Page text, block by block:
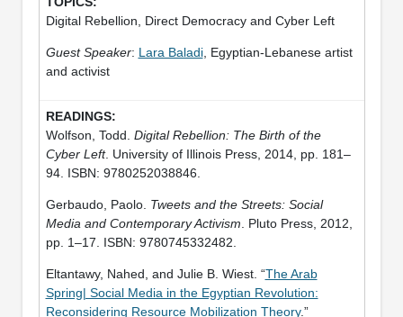
Digital Rebellion, Direct Democracy and Cyber Left
Guest Speaker: Lara Baladi, Egyptian-Lebanese artist
and activist
Wolfson, Todd. Digital Rebellion: The Birth of the
Cyber Left. University of Illinois Press, 2014, pp. 181–
94. ISBN: 9780252038846.
Gerbaudo, Paolo. Tweets and the Streets: Social
Media and Contemporary Activism . Pluto Press, 2012,
pp. 1–17. ISBN: 9780745332482.
Eltantawy, Nahed, and Julie B. Wiest. “The Arab
Spring| Social Media in the Egyptian Revolution:
Reconsidering Resource Mobilization Theory.”